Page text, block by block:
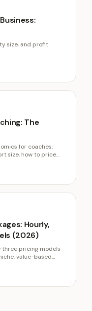
size, and profit
The
for coaches:
size, how to price
Hourly,
(2026)
three pricing models
value-based